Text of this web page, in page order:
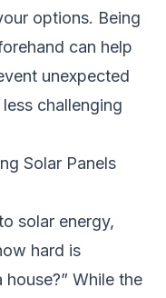
options. Being
can help
unexpected
challenging
Solar Panels
solar energy,
hard is
While the